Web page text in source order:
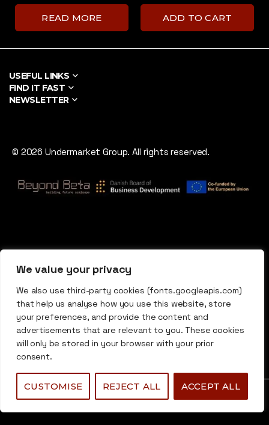
We value your privacy
We also use third-party cookies (fonts.googleapis.com)
that help us analyse how you use this website, store
your preferences, and provide the content and
advertisements that are relevant to you. These cookies
will only be stored in your browser with your prior
consent.
CUSTOMISE REJECT ALL ACCEPT ALL
READ MORE ADD TO CART
USEFUL LINKS
FIND IT FAST
NEWSLETTER
© 2026 Undermarket Group. All rights reserved.
0 0